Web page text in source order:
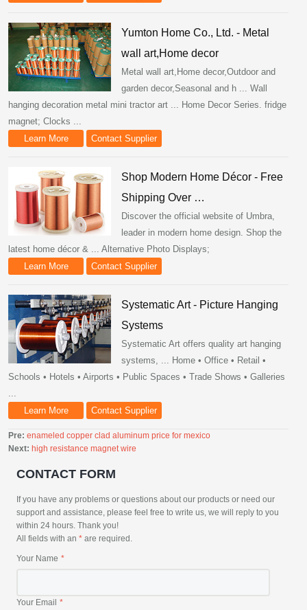
Yumton Home Co., Ltd. - Metal
wall art,Home decor
Metal wall art,Home decor,Outdoor and
garden decor,Seasonal and h ... Wall
hanging decoration metal mini tractor art ... Home Decor Series. fridge
magnet; Clocks ...
Learn More
Contact Supplier
Shop Modern Home Décor - Free
Shipping Over …
Discover the official website of Umbra,
leader in modern home design. Shop the
latest home décor & ... Alternative Photo Displays;
Learn More
Contact Supplier
Systematic Art - Picture Hanging
Systems
Systematic Art offers quality art hanging
systems, ... Home • Office • Retail •
Schools • Hotels • Airports • Public Spaces • Trade Shows • Galleries
...
Learn More
Contact Supplier
Pre: enameled copper clad aluminum price for mexico
Next: high resistance magnet wire
CONTACT FORM
If you have any problems or questions about our products or need our
support and assistance, please feel free to write us, we will reply to you
within 24 hours. Thank you!
All fields with an * are required.
Your Name
Your Email